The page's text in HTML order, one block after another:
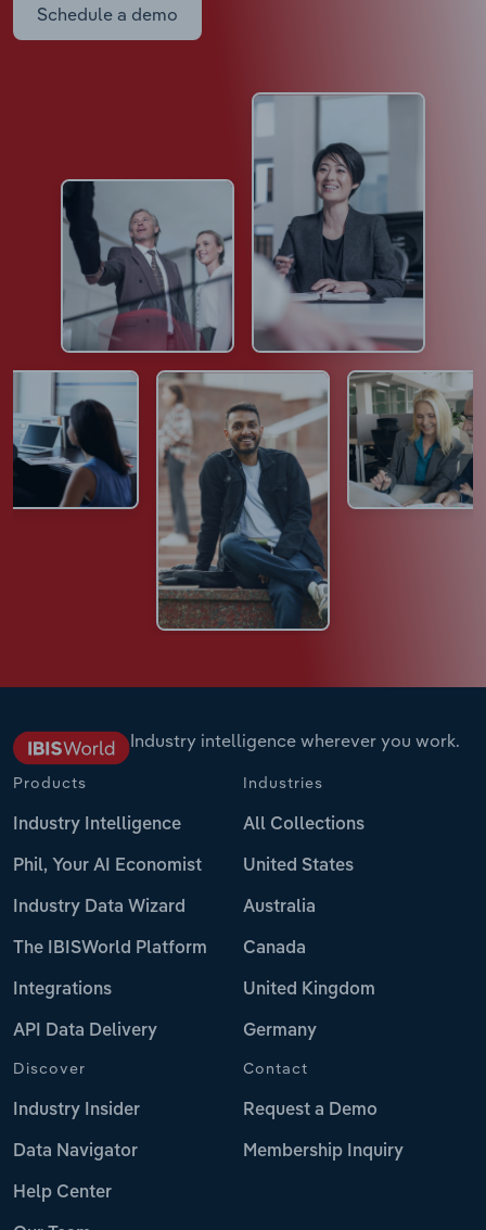
Schedule a demo
Industry intelligence wherever you work.
Products
Industry Intelligence
Phil, Your AI Economist
Industry Data Wizard
The IBISWorld Platform
Integrations
API Data Delivery
Industries
All Collections
United States
Australia
Canada
United Kingdom
Germany
Discover
Industry Insider
Data Navigator
Help Center
Contact
Request a Demo
Membership Inquiry